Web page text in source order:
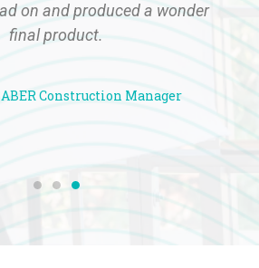
on and produced a wonder
final product.
Construction Manager